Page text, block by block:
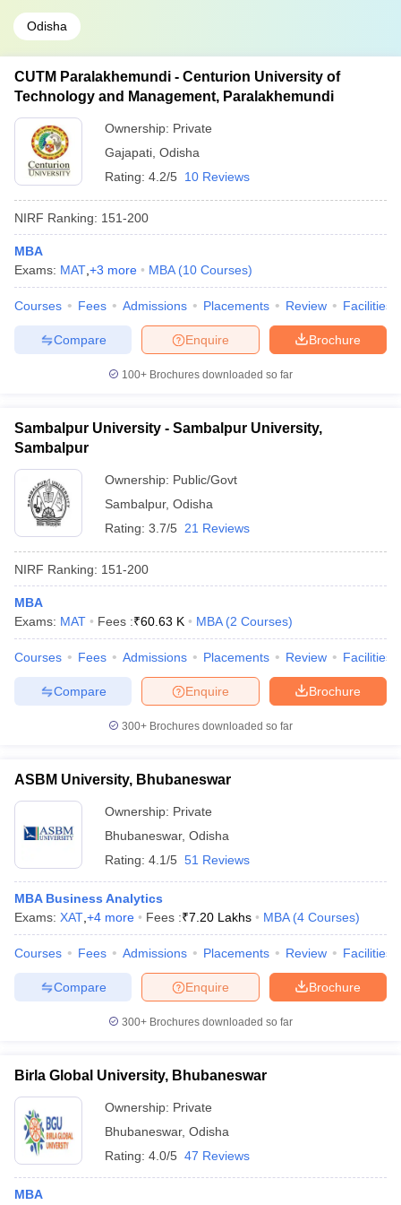
Odisha
CUTM Paralakhemundi - Centurion University of
Technology and Management, Paralakhemundi
Ownership: Private
Gajapati Odisha
Rating: 4.2/5 10 Reviews
NIRF Ranking: 151-200
MBA
Exams: MAT +3 more MBA (10 Courses)
Courses Fees Admissions Placements Review Facilities
Brochure
Enquire
Compare
100+ Brochures downloaded so far
Sambalpur University - Sambalpur University,
Sambalpur
Ownership: Public/Govt
Sambalpur, Odisha
Rating: 3.7/5 21 Reviews
NIRF Ranking: 151-200
MBA
Exams: MAT Fees :₹60.63 K MBA (2 Courses)
Courses Fees Admissions Placements Review Facilities
Brochure
Enquire
Compare
300+ Brochures downloaded so far
ASBM University, Bhubaneswar
Ownership: Private
Bhubaneswar, Odisha
Rating: 4.1/5 51 Reviews
MBA Business Analytics
Exams: XAT +4 more Fees :₹7.20 Lakhs MBA (4 Courses)
Courses Fees Admissions Placements Review Facilities
Brochure
Enquire
Compare
300+ Brochures downloaded so far
Birla Global University, Bhubaneswar
Ownership: Private
Bhubaneswar, Odisha
Rating: 4.0/5 47 Reviews
MBA